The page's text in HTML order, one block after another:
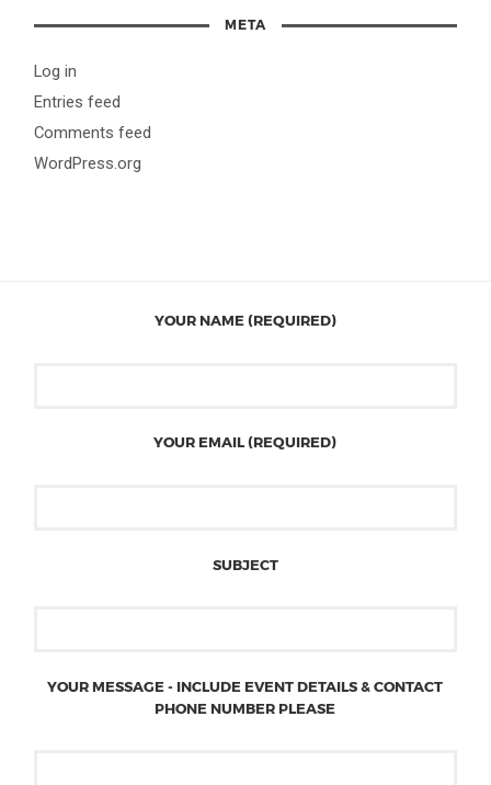
META
Log in
Entries feed
Comments feed
WordPress.org
YOUR NAME (REQUIRED)
YOUR EMAIL (REQUIRED)
SUBJECT
YOUR MESSAGE - INCLUDE EVENT DETAILS & CONTACT
PHONE NUMBER PLEASE